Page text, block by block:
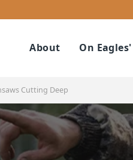
About On
Cutting Deep